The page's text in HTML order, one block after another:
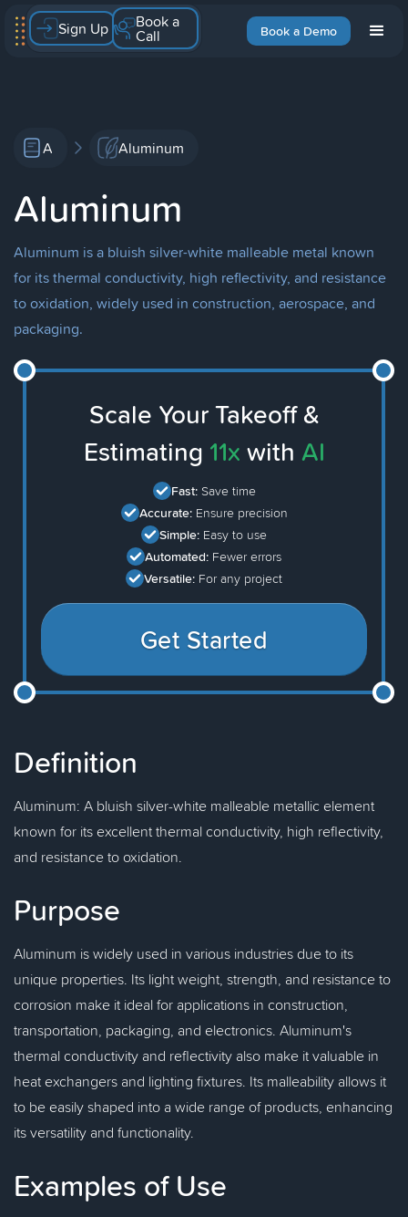
Book a Demo
Sign Up Book a
Call
A Aluminum
Aluminum
Aluminum is a bluish silver-white malleable metal known
for its thermal conductivity, high reflectivity, and resistance
to oxidation, widely used in construction, aerospace, and
packaging.
Scale Your Takeoff &
Estimating 11x with AI
Fast: Save time
Accurate: Ensure precision
Simple: Easy to use
Automated: Fewer errors
Versatile: For any project
Get Started
Definition
Aluminum: A bluish silver-white malleable metallic element
known for its excellent thermal conductivity, high reflectivity,
and resistance to oxidation.
Purpose
Aluminum is widely used in various industries due to its
unique properties. Its light weight, strength, and resistance to
corrosion make it ideal for applications in construction,
transportation, packaging, and electronics. Aluminum's
thermal conductivity and reflectivity also make it valuable in
heat exchangers and lighting fixtures. Its malleability allows it
to be easily shaped into a wide range of products, enhancing
its versatility and functionality.
Examples of Use